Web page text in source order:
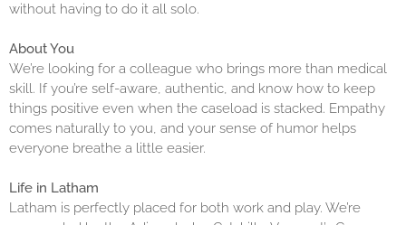
without having to do it all solo.
About You
We’re looking for a colleague who brings more than medical
skill. If you’re self-aware, authentic, and know how to keep
things positive even when the caseload is stacked. Empathy
comes naturally to you, and your sense of humor helps
everyone breathe a little easier.
Life in Latham
Latham is perfectly placed for both work and play. We’re